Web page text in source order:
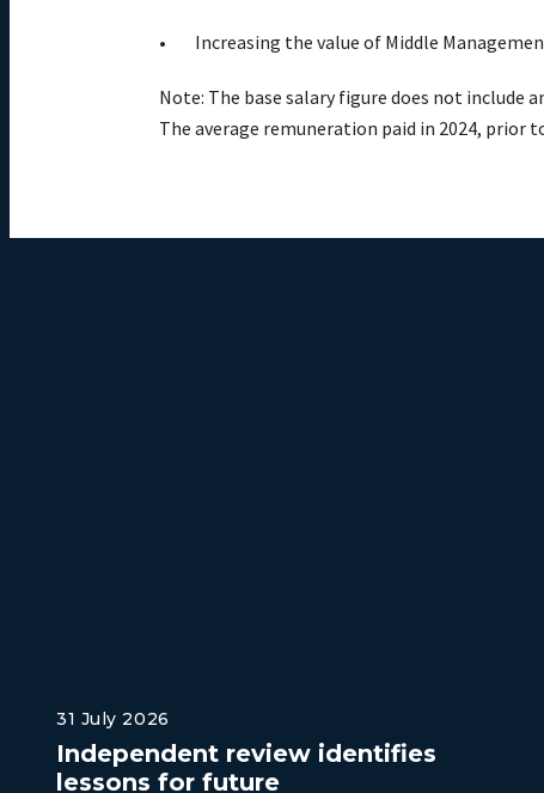
Increasing the value of Middle
Note: The base salary figure does not
The average remuneration paid in 2024, prior
31 July 2026
Independent review identifies
lessons for future